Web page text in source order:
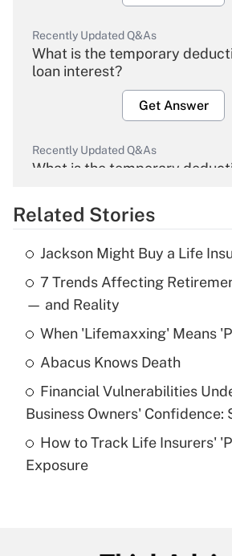
Recently Updated Q&As
What is the temporary
loan interest?
Get Answer
Recently Updated Q&As
What is the temporary
Get Answer
Recently Updated Q&As
What is the temporary
income?
Get Answer
What is a high deductible
purposes of an HSA?
Get Answer
Related Stories
Jackson Might Buy a Life
7 Trends Affecting
— and Reality
When 'Lifemaxxing' Means
Abacus Knows Death
Financial Vulnerabilities
Business Owners' Confidence:
How to Track Life Insurers'
Exposure